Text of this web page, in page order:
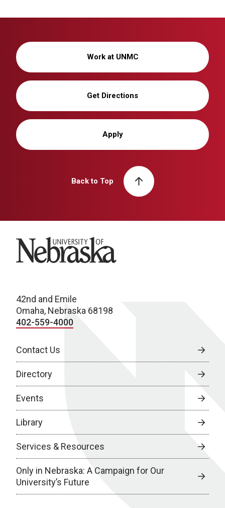
Work at UNMC
Get Directions
Apply
Back to Top
University of Nebraska
42nd and Emile
Omaha, Nebraska 68198
402-559-4000
Contact Us
Directory
Events
Library
Services & Resources
Only in Nebraska: A Campaign for Our
University’s Future